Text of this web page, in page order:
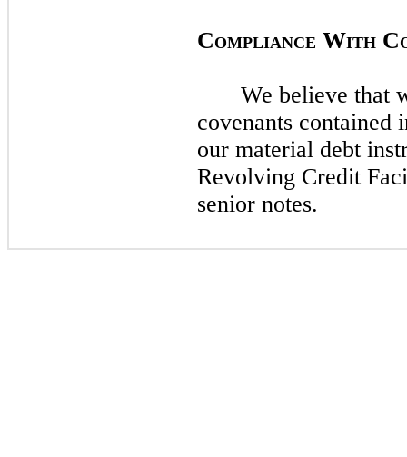
COMPLIANCE WITH C
We believe that
covenants contained
our material debt
Revolving Credit
senior notes.​